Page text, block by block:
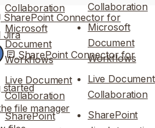
Collaboration
Microsoft
Document
Workflows
Live Document
Collaboration
SharePoint
Collaboration
Microsoft
Document
Workflows
Live Document
Collaboration
SharePoint
SharePoint Connector for
Jira
SharePoint Connector for
started
file manager